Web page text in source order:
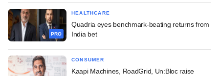
PRO
HEALTHCARE
Quadria eyes benchmark-beating returns from
India bet
CONSUMER
Kaapi Machines, RoadGrid, Un:Bloc raise